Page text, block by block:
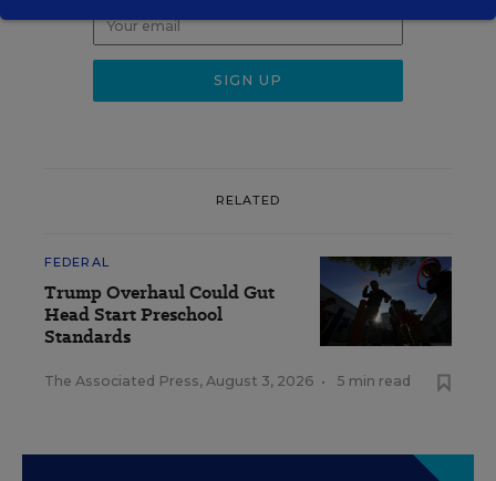
RELATED
FEDERAL
Trump Overhaul Could Gut
Head Start Preschool
Standards
The Associated Press, August 3, 2026 • 5 min read